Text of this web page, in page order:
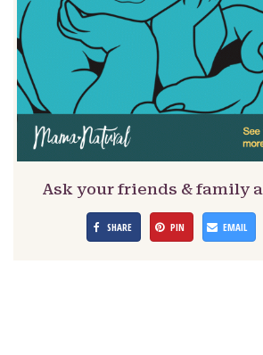
Ask your friends & family
SHARE PIN EMAIL